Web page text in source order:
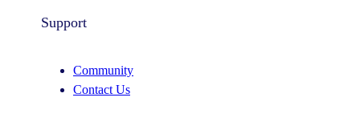
Support
Community
Contact Us